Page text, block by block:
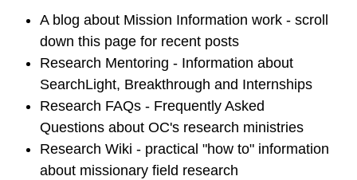
A blog about Mission Information work - scroll
down this page for recent posts
Research Mentoring - Information about
SearchLight, Breakthrough and Internships
Research FAQs - Frequently Asked
Questions about OC's research ministries
Research Wiki - practical "how to" information
about missionary field research